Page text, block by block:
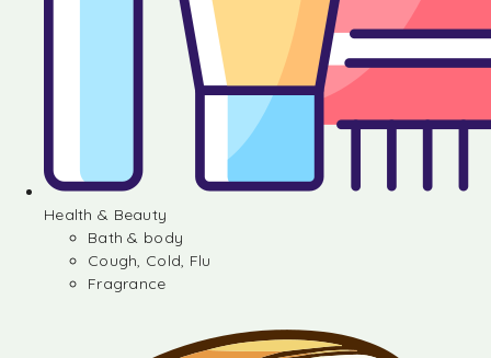
Health & Beauty
Bath & body
Cough, Cold, Flu
Fragrance